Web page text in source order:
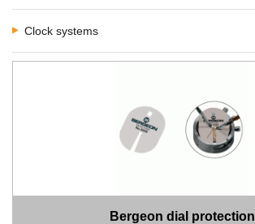
Clock systems
Bergeon dial protection